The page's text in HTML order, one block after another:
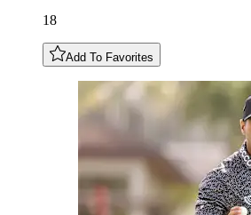
18
Add To Favorites